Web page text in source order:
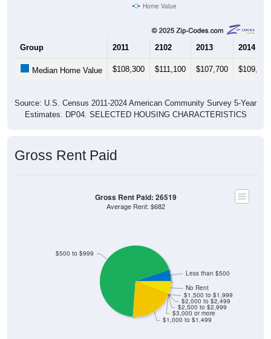
Home Value
Group 2011 2102 2013 2014
Median Home Value $108,300 $111,100 $107,700 $109,300
Source: U.S. Census 2011-2024 American Community Survey 5-Year
Estimates. DP04. SELECTED HOUSING CHARACTERISTICS
Gross Rent Paid
$1,000 to $1,499
$3,000 or more
$2,500 to $2,999
$2,000 to $2,499
$1,500 to $1,999
No Rent
$500 to $999
Less than $500
Gross Rent Paid: 26519
Average Rent: $682